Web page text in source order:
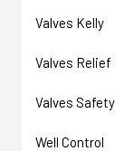
Valves Kelly
Valves Relief
Valves Safety
Well Control